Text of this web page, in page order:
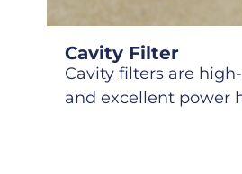
Cavity Filter
Cavity filters are
and excellent power